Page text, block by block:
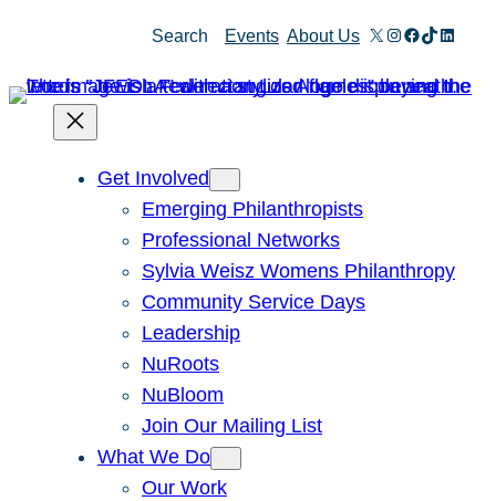
Search Events About Us X Instagram
Facebook
TikTok
Get Involved
Emerging Philanthropists
Professional Networks
Sylvia Weisz Womens Philanthropy
Community Service Days
Leadership
NuRoots
NuBloom
Join Our Mailing List
What We Do
Our Work